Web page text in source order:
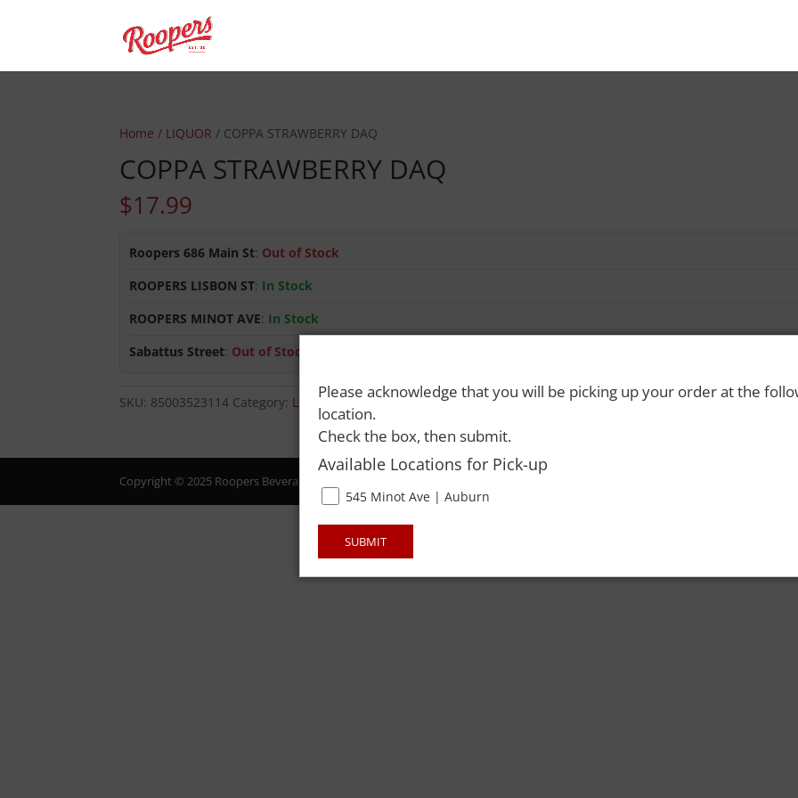
Home / LIQUOR / COPPA STRAWBERRY DAQ
COPPA STRAWBERRY DAQ
$17.99
Roopers 686 Main St: Out of Stock
ROOPERS LISBON ST: In Stock
ROOPERS MINOT AVE: In Stock
Sabattus Street: Out of Stock
SKU: 85003523114 Category: LIQUOR
Copyright © 2025 Roopers Beverage & Redemption. All Rights Reserved. Please drink responsibly and always use a designated
Please acknowledge that you will be picking up your order at the
location.
Check the box, then submit.
Available Locations for Pick-up
545 Minot Ave | Auburn
SUBMIT